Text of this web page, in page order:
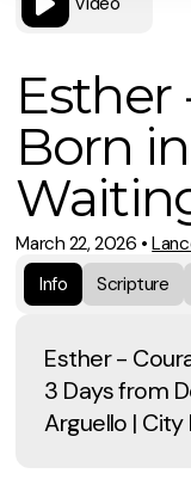
Esther
Born
March 22, 2026 •
Info
Scripture
Esther -
3 Days from
Arguello | City